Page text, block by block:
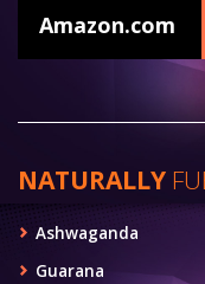
Amazon.com
NATURALLY
Ashwaganda
Guarana